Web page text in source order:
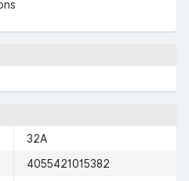
32A
4055421015382